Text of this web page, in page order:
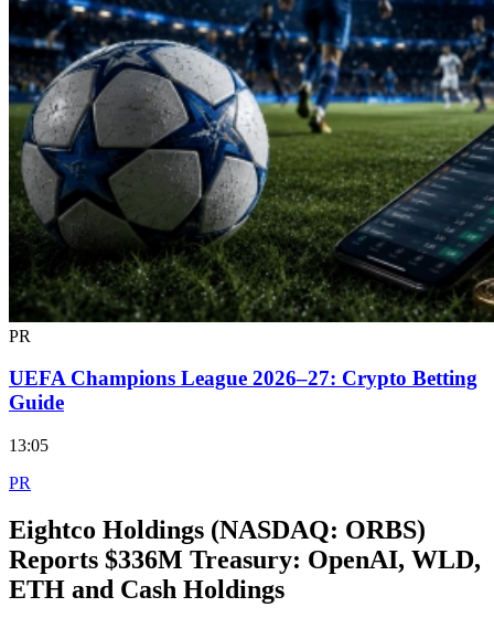
PR
UEFA Champions League 2026–27: Crypto Betting
Guide
13:05
PR
Eightco Holdings (NASDAQ: ORBS)
Reports $336M Treasury: OpenAI, WLD,
ETH and Cash Holdings